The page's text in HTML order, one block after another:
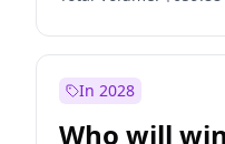
In 2028
Who will